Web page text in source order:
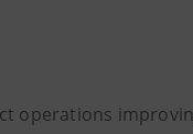
operations